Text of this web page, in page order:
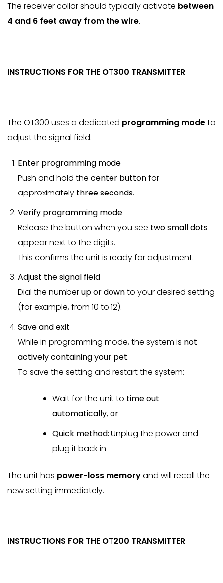
The receiver collar should typically activate between
4 and 6 feet away from the wire.
INSTRUCTIONS FOR THE OT300 TRANSMITTER
The OT300 uses a dedicated programming modeto
adjust the signal field.
Enter programming mode
Push and hold thecenter buttonfor
approximatelythree seconds.
Verify programming mode
Release the button when you see two small dots
appear next to the digits.
This confirms the unit is ready for adjustment.
Adjust the signal field
Dial the numberup or downto your desired setting
(for example, from 10 to 12).
Save and exit
While in programming mode, the system is not
actively containing your pet.
To save the setting and restart the system:
Wait for the unit to time out
automatically,or
Quick method:Unplug the power and
plug it back in
The unit has power-loss memoryand will recall the
new setting immediately.
INSTRUCTIONS FOR THE OT200 TRANSMITTER